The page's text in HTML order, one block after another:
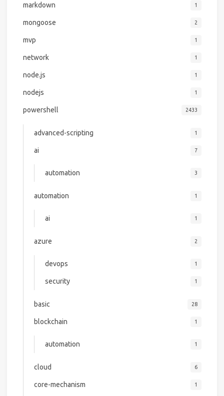
markdown 1
mongoose 2
mvp 1
network 1
node.js 1
nodejs 1
powershell 2433
advanced-scripting 1
ai 7
automation 3
automation 1
ai 1
azure 2
devops 1
security 1
basic 28
blockchain 1
automation 1
cloud 6
core-mechanism 1